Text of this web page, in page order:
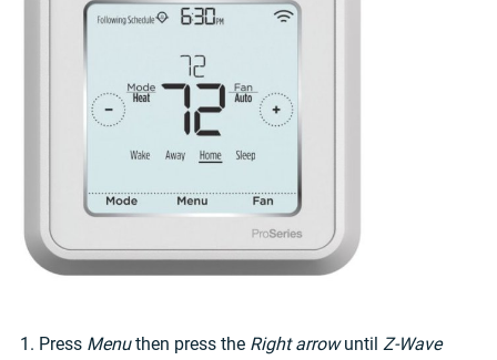
1. Press Menuthen press the Right arrowuntil Z-Wave